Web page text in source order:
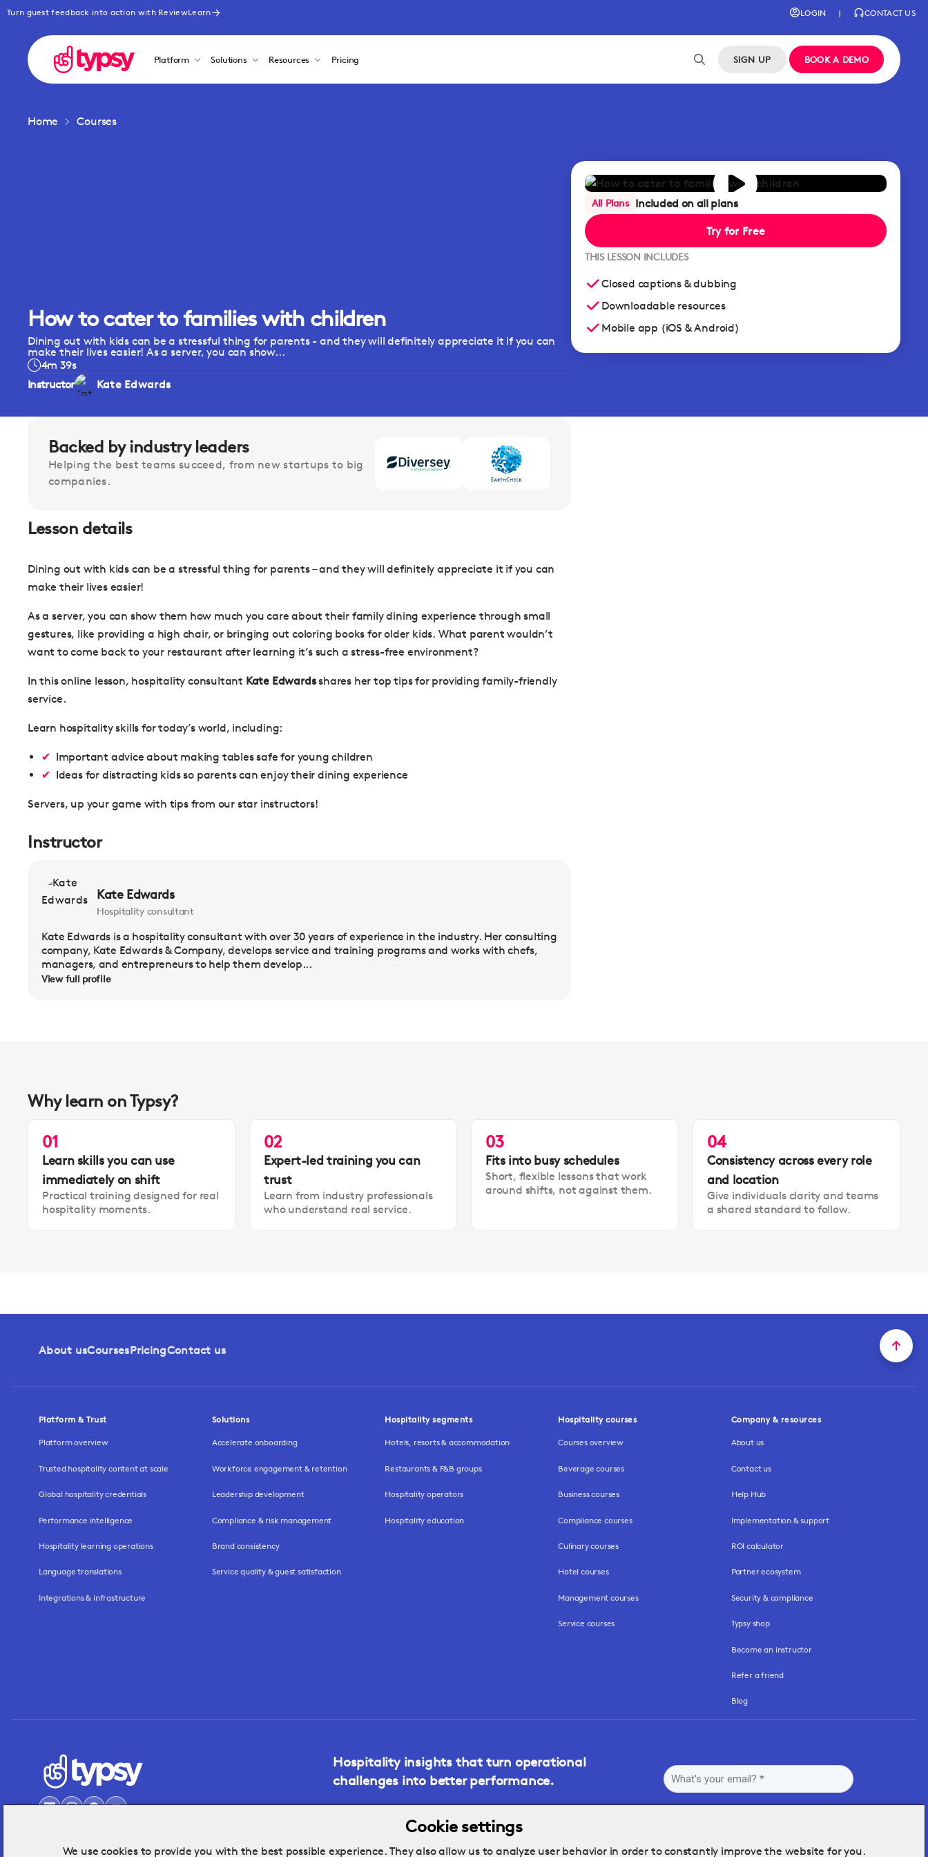
Turn guest feedback into action with ReviewLearn LOGIN | CONTACT US
Platform Solutions Resources Pricing SIGN UP BOOK A DEMO
All Plans Included on all plans
Try for Free
THIS LESSON INCLUDES
Closed captions & dubbing
Downloadable resources
Mobile app (iOS & Android)
Home Courses
How to cater to families with children
Dining out with kids can be a stressful thing for parents - and they will definitely appreciate it if you can
make their lives easier! As a server, you can show...
4m 39s
Instructor
Kate Edwards
Backed by industry leaders
Helping the best teams succeed, from new startups to big
companies.
Lesson details
Dining out with kids can be a stressful thing for parents – and they will definitely appreciate it if you can
make their lives easier!
As a server, you can show them how much you care about their family dining experience through small
gestures, like providing a high chair, or bringing out coloring books for older kids. What parent wouldn’t
want to come back to your restaurant after learning it’s such a stress-free environment?
In this online lesson, hospitality consultant Kate Edwardsshares her top tips for providing family-friendly
service.
Learn hospitality skills for today’s world, including:
Important advice about making tables safe for young children
Ideas for distracting kids so parents can enjoy their dining experience
Servers, up your game with tips from our star instructors!
Instructor
Kate Edwards
Hospitality consultant
Kate Edwards is a hospitality consultant with over 30 years of experience in the industry. Her consulting
company, Kate Edwards & Company, develops service and training programs and works with chefs,
managers, and entrepreneurs to help them develop...
View full profile
Why learn on Typsy?
01
Learn skills you can use
immediately on shift
Practical training designed for real
hospitality moments.
02
Expert-led training you can
trust
Learn from industry professionals
who understand real service.
03
Fits into busy schedules
Short, flexible lessons that work
around shifts, not against them.
04
Consistency across every role
and location
Give individuals clarity and teams
a shared standard to follow.
About usCoursesPricingContact us
Platform & Trust
Platform overview
Trusted hospitality content at scale
Global hospitality credentials
Performance intelligence
Hospitality learning operations
Language translations
Integrations & infrastructure
Solutions
Accelerate onboarding
Workforce engagement & retention
Leadership development
Compliance & risk management
Brand consistency
Service quality & guest satisfaction
Hospitality segments
Hotels, resorts & accommodation
Restaurants & F&B groups
Hospitality operators
Hospitality education
Hospitality courses
Courses overview
Beverage courses
Business courses
Compliance courses
Culinary courses
Hotel courses
Management courses
Service courses
Company & resources
About us
Contact us
Help Hub
Implementation & support
ROI calculator
Partner ecosystem
Security & compliance
Typsy shop
Become an instructor
Refer a friend
Blog
Hospitality insights that turn operational
challenges into better performance.
Cookie settings
We use cookies to provide you with the best possible experience. They also allow us to analyze user behavior in order to constantly improve the website for you.